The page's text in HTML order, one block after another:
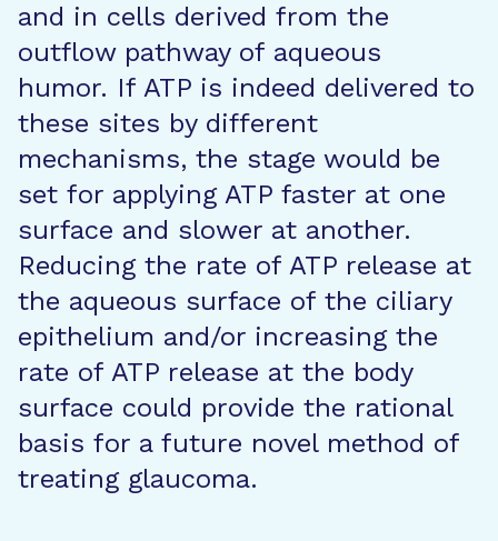
and in cells derived from the
outflow pathway of aqueous
humor. If ATP is indeed delivered to
these sites by different
mechanisms, the stage would be
set for applying ATP faster at one
surface and slower at another.
Reducing the rate of ATP release at
the aqueous surface of the ciliary
epithelium and/or increasing the
rate of ATP release at the body
surface could provide the rational
basis for a future novel method of
treating glaucoma.